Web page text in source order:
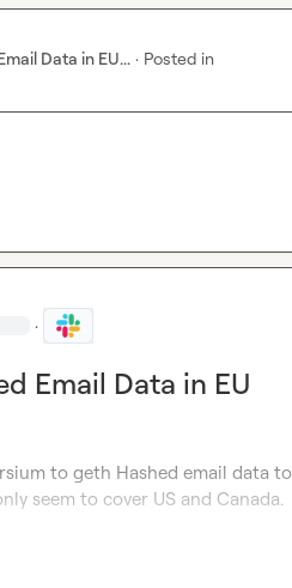
Data in EU... · Posted in
·
Email Data in EU
to geth Hashed email data to
seem to cover US and Canada.